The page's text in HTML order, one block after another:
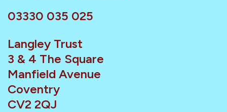
03330 035 025
Langley Trust
3 & 4 The Square
Manfield Avenue
Coventry
CV2 2QJ